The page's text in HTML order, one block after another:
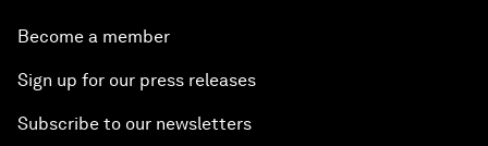
Become a member
Sign up for our press releases
Subscribe to our newsletters